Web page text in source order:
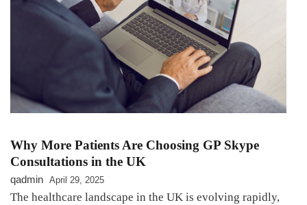
Why More Patients Are Choosing GP Skype
Consultations in the UK
qadmin April 29, 2025
The healthcare landscape in the UK is evolving rapidly,